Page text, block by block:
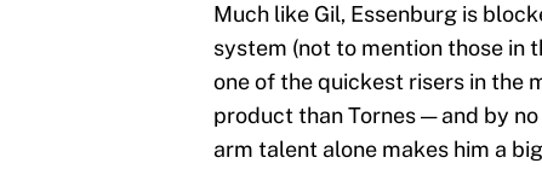
Much like Gil, Essenburg is
system (not to mention those in
one of the quickest risers in the
product than Tornes — and by
arm talent alone makes him a